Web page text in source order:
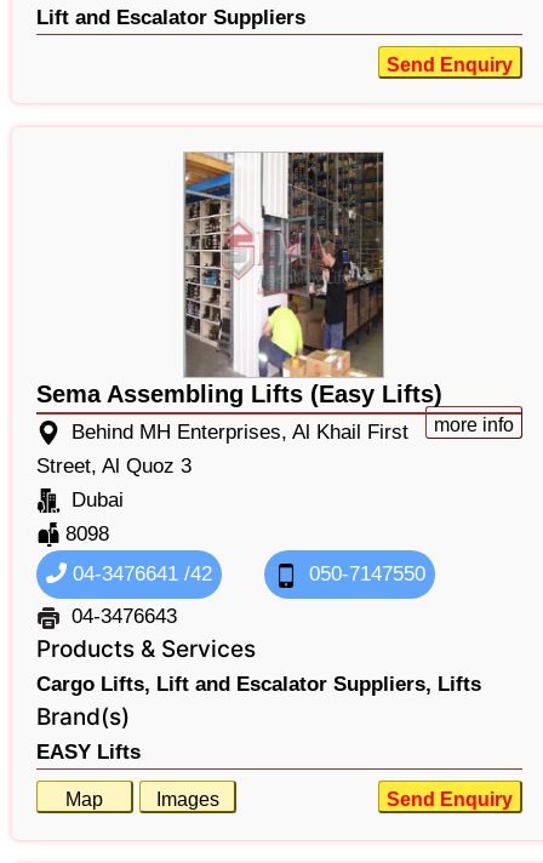
Lift and Escalator Suppliers
Send Enquiry
Sema Assembling Lifts (Easy Lifts)
more info
Behind MH Enterprises, Al Khail First
Street, Al Quoz 3
Dubai
8098
04-3476641 /42
050-7147550
04-3476643
Products & Services
Cargo Lifts, Lift and Escalator Suppliers, Lifts
Brand(s)
EASY Lifts
Map Images Send Enquiry